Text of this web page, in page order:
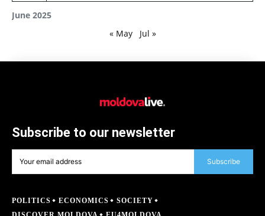
June 2025
« May Jul »
Subscribe to our newsletter
Subscribe
POLITICS ECONOMICS
SOCIETY